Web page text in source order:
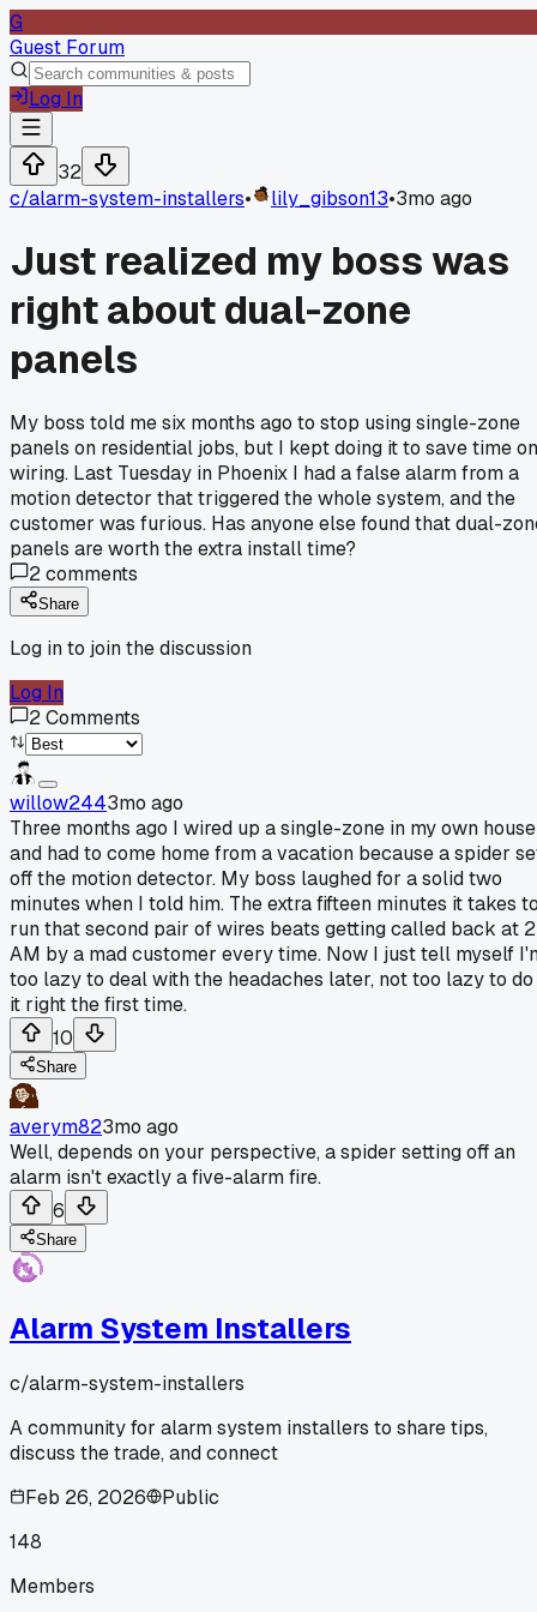
G
Guest Forum
Log In
32
c/alarm-system-installers• lily_gibson13•3mo ago
Just realized my boss was
right about dual-zone
panels
My boss told me six months ago to stop using single-zone
panels on residential jobs, but I kept doing it to save time on
wiring. Last Tuesday in Phoenix I had a false alarm from a
motion detector that triggered the whole system, and the
customer was furious. Has anyone else found that dual-
panels are worth the extra install time?
2comments
Share
Log in to join the discussion
Log In
2Comments
willow2443mo ago
Three months ago I wired up a single-zone in my own house
and had to come home from a vacation because a spider
off the motion detector. My boss laughed for a solid two
minutes when I told him. The extra fifteen minutes it takes
run that second pair of wires beats getting called back at 2
AM by a mad customer every time. Now I just tell myself
too lazy to deal with the headaches later, not too lazy to do
it right the first time.
10
Share
averym823mo ago
Well, depends on your perspective, a spider setting off an
alarm isn't exactly a five-alarm fire.
6
Share
Alarm System Installers
c/alarm-system-installers
A community for alarm system installers to share tips,
discuss the trade, and connect
Feb 26, 2026
Public
148
Members